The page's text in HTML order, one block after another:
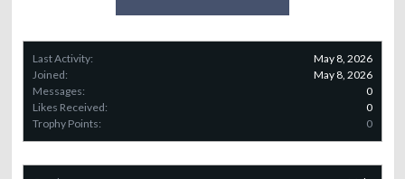
Last Activity:
May 8, 2026
Joined:
May 8, 2026
Messages:
0
Likes Received:
0
Trophy Points:
0